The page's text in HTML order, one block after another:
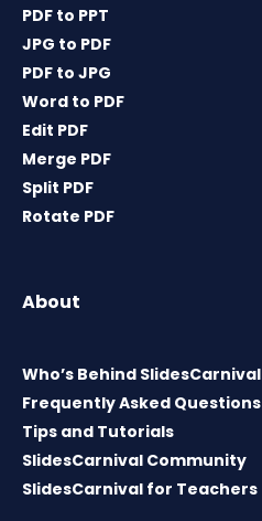
PDF to PPT
JPG to PDF
PDF to JPG
Word to PDF
Edit PDF
Merge PDF
Split PDF
Rotate PDF
About
Who’s Behind SlidesCarnival
Frequently Asked Questions
Tips and Tutorials
SlidesCarnival Community
SlidesCarnival for Teachers